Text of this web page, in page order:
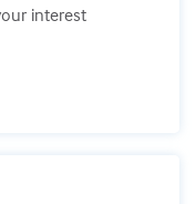
interest